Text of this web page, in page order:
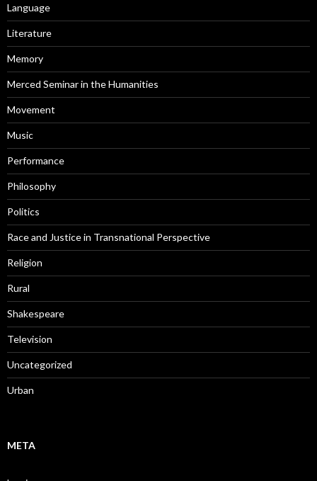
Language
Literature
Memory
Merced Seminar in the Humanities
Movement
Music
Performance
Philosophy
Politics
Race and Justice in Transnational Perspective
Religion
Rural
Shakespeare
Television
Uncategorized
Urban
META